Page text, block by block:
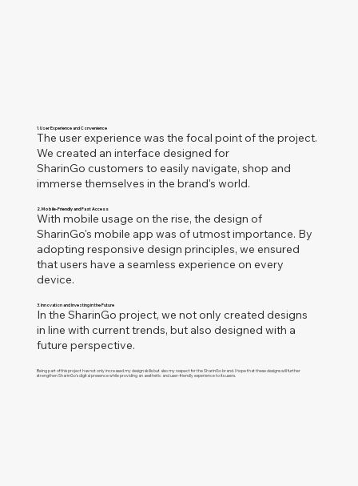
1. User Experience and Convenience
The user experience was the focal point of the project.
We created an interface designed for
SharinGo customers to easily navigate, shop and
immerse themselves in the brand's world.
2. Mobile-Friendly and Fast Access
With mobile usage on the rise, the design of
SharinGo's mobile app was of utmost importance. By
adopting responsive design principles, we ensured
that users have a seamless experience on every
device.
3. Innovation and Investing in the Future
In the SharinGo project, we not only created designs
in line with current trends, but also designed with a
future perspective.
Being part of this project has not only increased my design skills but also my respect for theSharinGobrand. I hope that these designs will further
strengthenSharinGo's digital presence while providing an aesthetic and user-friendly experience to its users.